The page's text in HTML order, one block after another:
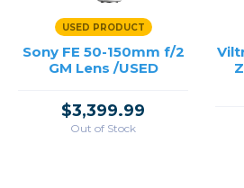
USED PRODUCT
Sony FE 50-150mm f/2
GM Lens /USED
$3,399.99
Out of Stock